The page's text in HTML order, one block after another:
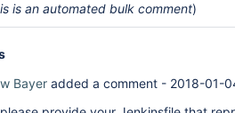
is an automated bulk comment)
Bayer added a comment - 2018-01-